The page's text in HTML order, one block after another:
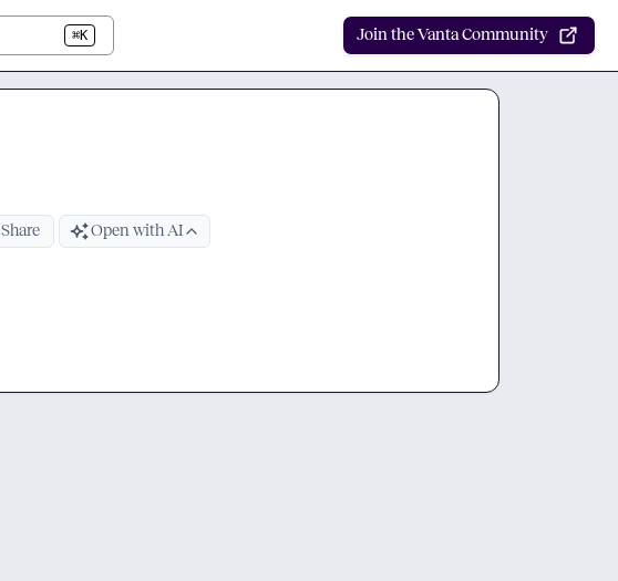
⌘K Join the Vanta Community
Share Open with AI